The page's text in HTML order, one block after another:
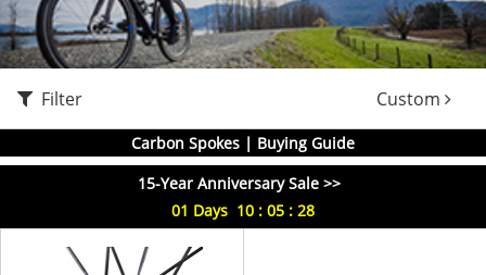
Filter Custom
Carbon Spokes | Buying Guide
15-Year Anniversary Sale >>
01 Days 10 : 05 : 28